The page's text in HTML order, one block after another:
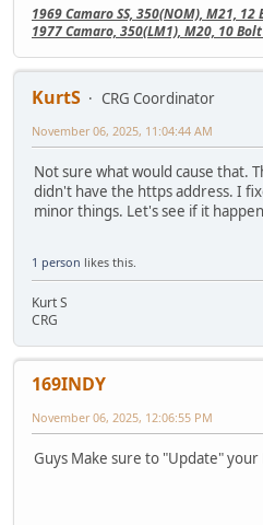
1969 Camaro SS, 350(NOM), M21, 12
1977 Camaro, 350(LM1), M20, 10
KurtS
CRG Coordinator
November 06, 2025, 11:04:44 AM
Not sure what would cause that.
didn't have the https address. I
minor things. Let's see if it
1 person likes this.
Kurt S
CRG
169INDY
November 06, 2025, 12:06:55 PM
Guys Make sure to "Update" your